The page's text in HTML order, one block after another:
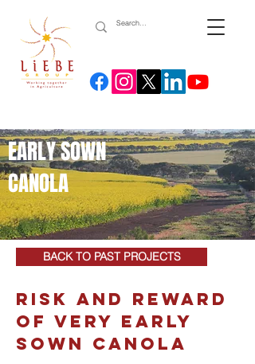
EARLY SOWN
CANOLA
BACK TO PAST PROJECTS
RISK AND REWARD
OF VERY EARLY
SOWN CANOLA